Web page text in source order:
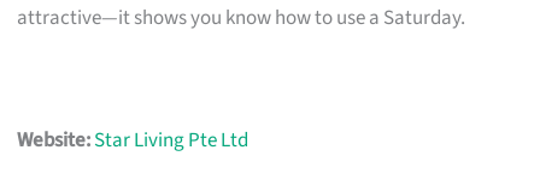
attractive—it shows you know how to use a Saturday.
Website:Star Living Pte Ltd